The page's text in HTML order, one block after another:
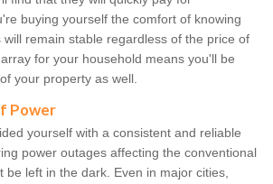
buying yourself the comfort of knowing
remain stable regardless of the price of
for your household means you'll be
your property as well.
Power
yourself with a consistent and reliable
power outages affecting the conventional
be left in the dark. Even in major cities,